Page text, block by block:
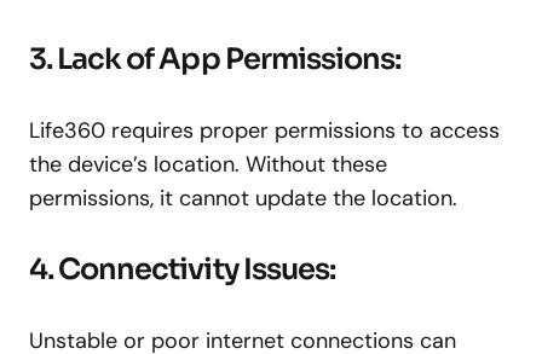
3. Lack of App Permissions:
Life360 requires proper permissions to access
the device’s location. Without these
permissions, it cannot update the location.
4. Connectivity Issues:
Unstable or poor internet connections can